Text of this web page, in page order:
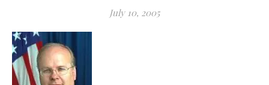
July 10, 2005